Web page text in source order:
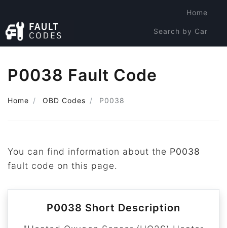
Home
Search by Car
P0038 Fault Code
Home OBD Codes P0038
You can find information about the P0038
fault code on this page.
P0038 Short Description